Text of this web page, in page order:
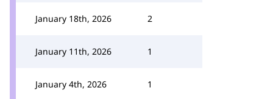
January 18th, 2026 2
January 11th, 2026 1
January 4th, 2026 1